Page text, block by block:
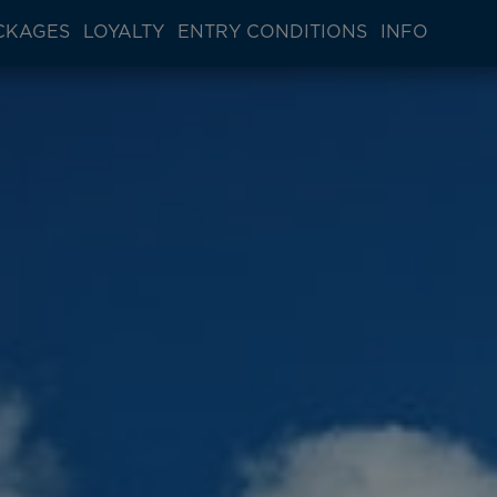
LOYALTY ENTRY CONDITIONS INFO